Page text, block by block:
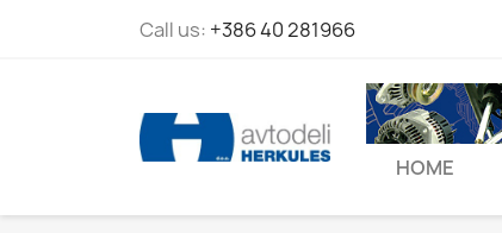
Call us: +386 40 281966
HOME